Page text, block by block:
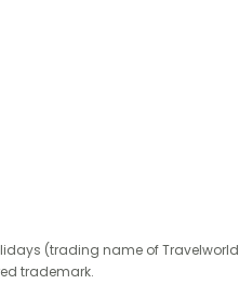
(trading name of Travelworld
trademark.